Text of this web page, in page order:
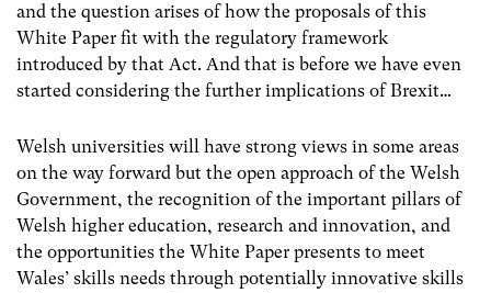
and the question arises of how the proposals of this
White Paper fit with the regulatory framework
introduced by that Act. And that is before we have even
started considering the further implications of Brexit…
Welsh universities will have strong views in some areas
on the way forward but the open approach of the Welsh
Government, the recognition of the important pillars of
Welsh higher education, research and innovation, and
the opportunities the White Paper presents to meet
Wales’ skills needs through potentially innovative skills